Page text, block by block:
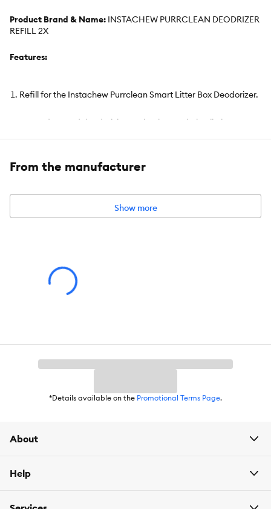
Product Brand & Name: INSTACHEW PURRCLEAN DEODRIZER
REFILL 2X
Features:
Refill for the Instachew Purrclean Smart Litter Box Deodorizer.
Uses advanced deodorizing technology to help eliminate
Continuously neutralizes litter box smells to maintain a fresh
environment for up to 24 hours per cycle.
properly maintained and filled.
Compatible with the Instachew Purrclean Smart Litter Box
Deodorizer (sold separately).
From the manufacturer
Show more
*Details available on the Promotional Terms Page.
About
Help